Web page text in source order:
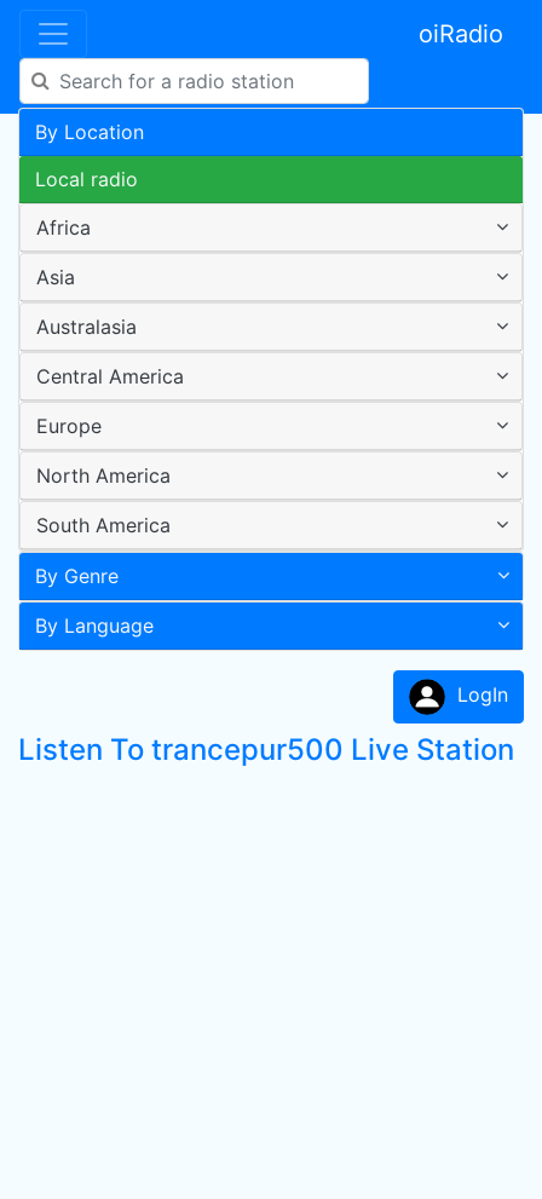
oiRadio
By Location
Local radio
Africa
Asia
Australasia
Central America
Europe
North America
South America
By Genre
By Language
LogIn
Listen To trancepur500 Live Station